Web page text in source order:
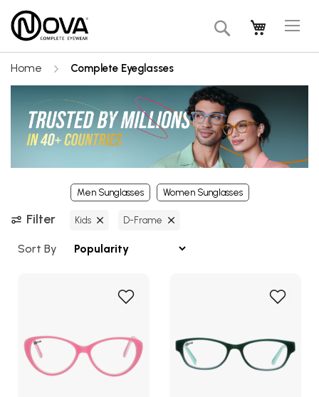
My Cart
Search
Home Complete Eyeglasses
Men Sunglasses Women Sunglasses
Filter Kids D-Frame
Sort By
Add
List
Add
List